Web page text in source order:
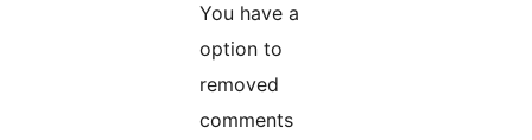
You have a
option to
removed
comments